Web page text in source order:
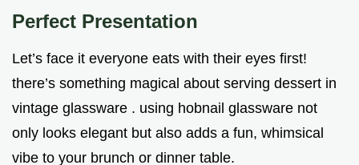
Perfect Presentation
Let’s face it everyone eats with their eyes first!
there’s something magical about serving dessert in
vintage glassware . using hobnail glassware not
only looks elegant but also adds a fun, whimsical
vibe to your brunch or dinner table.